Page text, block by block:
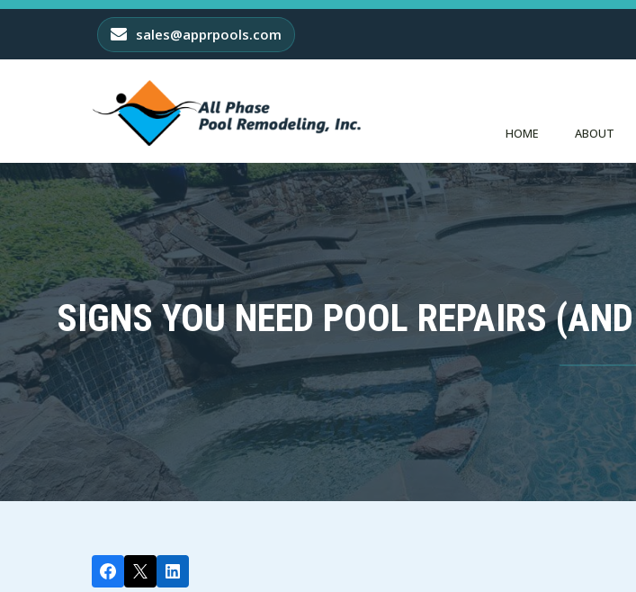
sales@apprpools.com
HOME ABOUT
SIGNS YOU NEED POOL REPAIRS